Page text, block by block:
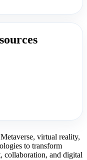
virtual reality,
to transform
collaboration, and digital